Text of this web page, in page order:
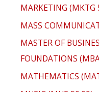
MARKETING (MKTG
MASS
MASTER OF
FOUNDATIONS
MATHEMATICS